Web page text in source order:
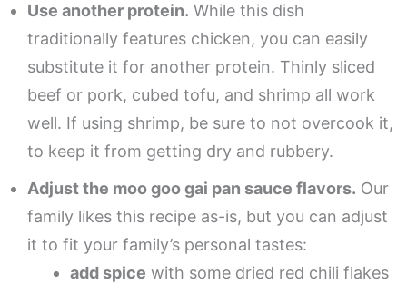
Use another protein. While this dish
traditionally features chicken, you can easily
substitute it for another protein. Thinly sliced
beef or pork, cubed tofu, and shrimp all work
well. If using shrimp, be sure to not overcook it,
to keep it from getting dry and rubbery.
Adjust the moo goo gai pan sauce flavors. Our
family likes this recipe as-is, but you can adjust
it to fit your family’s personal tastes:
add spice with some dried red chili flakes